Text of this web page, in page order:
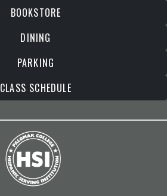
BOOKSTORE
DINING
PARKING
CLASS SCHEDULE